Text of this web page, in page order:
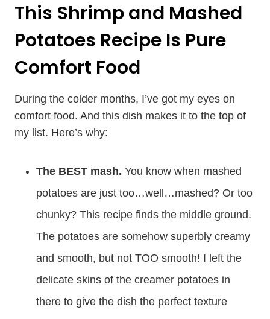
This Shrimp and Mashed
Potatoes Recipe Is Pure
Comfort Food
During the colder months, I’ve got my eyes on
comfort food. And this dish makes it to the top of
my list. Here’s why:
The BEST mash. You know when mashed
potatoes are just too…well…mashed? Or too
chunky? This recipe finds the middle ground.
The potatoes are somehow superbly creamy
and smooth, but not TOO smooth! I left the
delicate skins of the creamer potatoes in
there to give the dish the perfect texture